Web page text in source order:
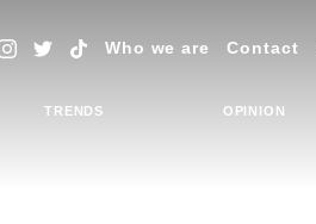
Who we are Contact
TRENDS OPINION